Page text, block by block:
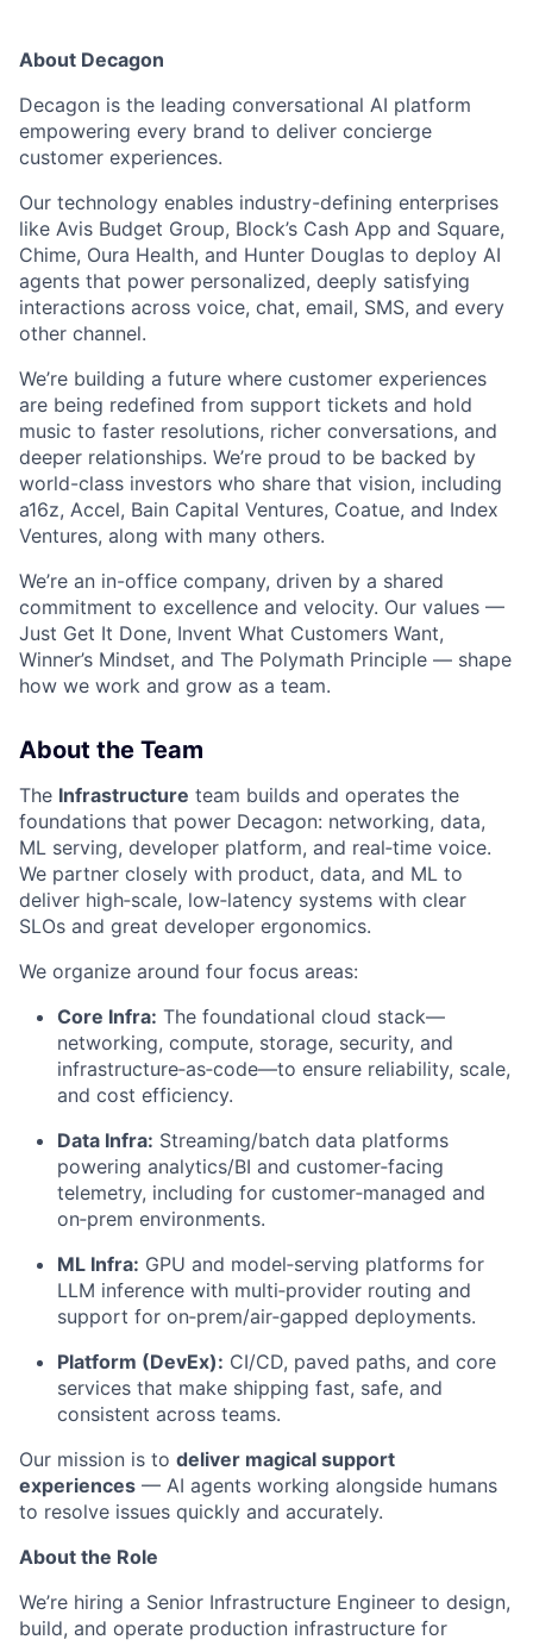
About Decagon
Decagon is the leading conversational AI platform
empowering every brand to deliver concierge
customer experiences.
Our technology enables industry-defining enterprises
like Avis Budget Group, Block’s Cash App and Square,
Chime, Oura Health, and Hunter Douglas to deploy AI
agents that power personalized, deeply satisfying
interactions across voice, chat, email, SMS, and every
other channel.
We’re building a future where customer experiences
are being redefined from support tickets and hold
music to faster resolutions, richer conversations, and
deeper relationships. We’re proud to be backed by
world-class investors who share that vision, including
a16z, Accel, Bain Capital Ventures, Coatue, and Index
Ventures, along with many others.
We’re an in-office company, driven by a shared
commitment to excellence and velocity. Our values —
Just Get It Done, Invent What Customers Want,
Winner’s Mindset, and The Polymath Principle — shape
how we work and grow as a team.
About the Team
The Infrastructure team builds and operates the
foundations that power Decagon: networking, data,
ML serving, developer platform, and real‑time voice.
We partner closely with product, data, and ML to
deliver high‑scale, low‑latency systems with clear
SLOs and great developer ergonomics.
We organize around four focus areas:
Core Infra: The foundational cloud stack—
networking, compute, storage, security, and
infrastructure‑as‑code—to ensure reliability, scale,
and cost efficiency.
Data Infra: Streaming/batch data platforms
powering analytics/BI and customer‑facing
telemetry, including for customer‑managed and
on‑prem environments.
ML Infra: GPU and model‑serving platforms for
LLM inference with multi‑provider routing and
support for on‑prem/air‑gapped deployments.
Platform (DevEx): CI/CD, paved paths, and core
services that make shipping fast, safe, and
consistent across teams.
Our mission is to deliver magical support
experiences — AI agents working alongside humans
to resolve issues quickly and accurately.
About the Role
We’re hiring a Senior Infrastructure Engineer to design,
build, and operate production infrastructure for